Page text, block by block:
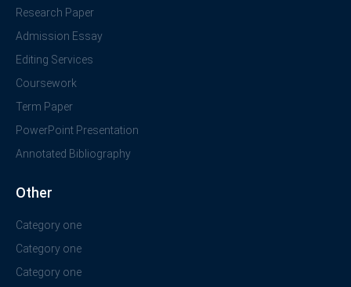
Research Paper
Admission Essay
Editing Services
Coursework
Term Paper
PowerPoint Presentation
Annotated Bibliography
Other
Category one
Category one
Category one